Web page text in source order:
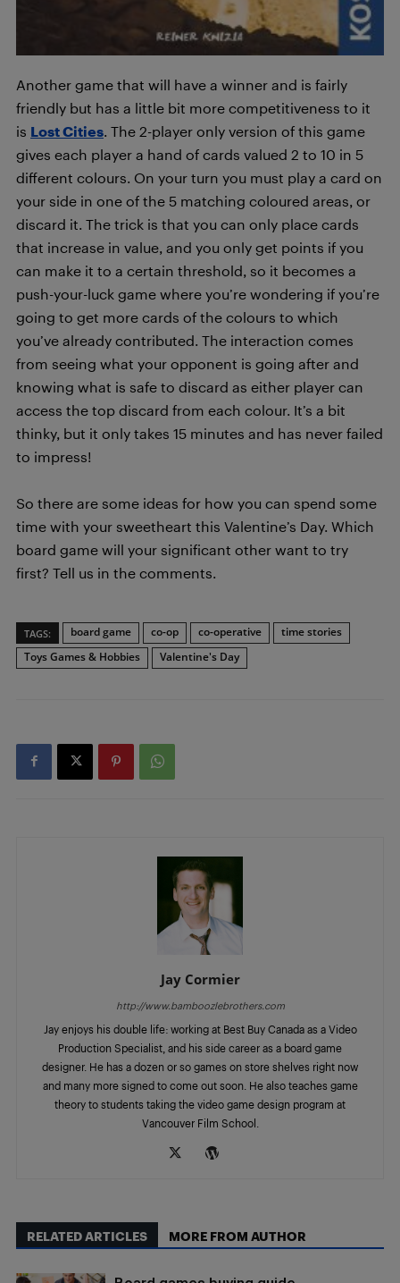
Another game that will have a winner and is fairly
friendly but has a little bit more competitiveness to it
is Lost Cities . The 2-player only version of this game
gives each player a hand of cards valued 2 to 10 in 5
different colours. On your turn you must play a card on
your side in one of the 5 matching coloured areas, or
discard it. The trick is that you can only place cards
that increase in value, and you only get points if you
can make it to a certain threshold, so it becomes a
push-your-luck game where you’re wondering if you’re
going to get more cards of the colours to which
you’ve already contributed. The interaction comes
from seeing what your opponent is going after and
knowing what is safe to discard as either player can
access the top discard from each colour. It’s a bit
thinky, but it only takes 15 minutes and has never failed
to impress!
So there are some ideas for how you can spend some
time with your sweetheart this Valentine’s Day. Which
board game will your significant other want to try
first? Tell us in the comments.
TAGS: board game co-op co-operative
time stories
Toys Games & Hobbies
Valentine's Day
Jay Cormier
http://www.bamboozlebrothers.com
Jay enjoys his double life: working at Best Buy Canada as a Video
Production Specialist, and his side career as a board game
designer. He has a dozen or so games on store shelves right now
and many more signed to come out soon. He also teaches game
theory to students taking the video game design program at
Vancouver Film School.
RELATED ARTICLES MORE FROM AUTHOR